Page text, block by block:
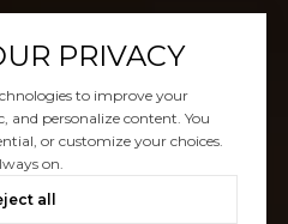
PRIVACY
to improve your
and personalize content. You
or customize your choices.
on.
all